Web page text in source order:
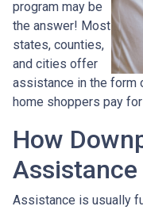
program may be
the answer! Most
states, counties,
and cities offer
assistance in the form
home shoppers pay
How
Assistance is usually